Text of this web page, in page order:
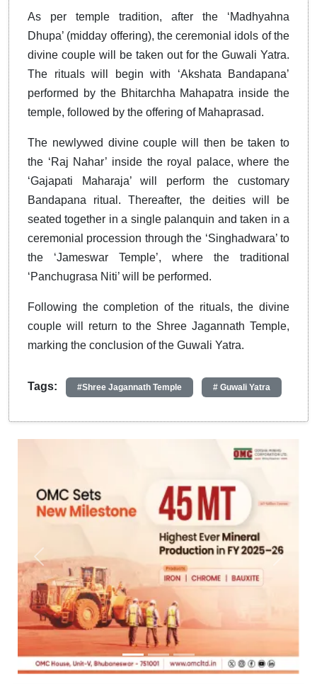
As per temple tradition, after the ‘Madhyahna
Dhupa’ (midday offering), the ceremonial idols of the
divine couple will be taken out for the Guwali Yatra.
The rituals will begin with ‘Akshata Bandapana’
performed by the Bhitarchha Mahapatra inside the
temple, followed by the offering of Mahaprasad.
The newlywed divine couple will then be taken to
the ‘Raj Nahar’ inside the royal palace, where the
‘Gajapati Maharaja’ will perform the customary
Bandapana ritual. Thereafter, the deities will be
seated together in a single palanquin and taken in a
ceremonial procession through the ‘Singhadwara’ to
the ‘Jameswar Temple’, where the traditional
‘Panchugrasa Niti’ will be performed.
Following the completion of the rituals, the divine
couple will return to the Shree Jagannath Temple,
marking the conclusion of the Guwali Yatra.
Tags: #Shree Jagannath Temple # Guwali Yatra